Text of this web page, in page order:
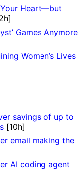
Your Heart—but
Games Anymore
Women’s Lives
savings of up to
[10h]
email making the
AI coding agent